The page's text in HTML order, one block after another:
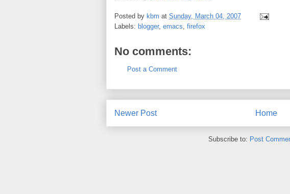
Posted by kbm at Sunday, March 04, 2007
Labels: blogger, emacs firefox
No comments:
Post a Comment
Newer Post Home
Subscribe to: Post